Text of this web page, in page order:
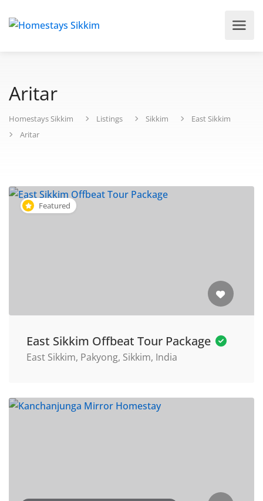
Aritar
Homestays Sikkim Listings Sikkim
East Sikkim
Aritar
Featured
East Sikkim Offbeat Tour Package
East Sikkim, Pakyong, Sikkim, India